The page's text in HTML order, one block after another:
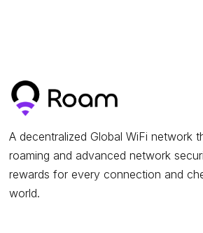
A decentralized Global WiFi network
roaming and advanced network
rewards for every connection and
world.